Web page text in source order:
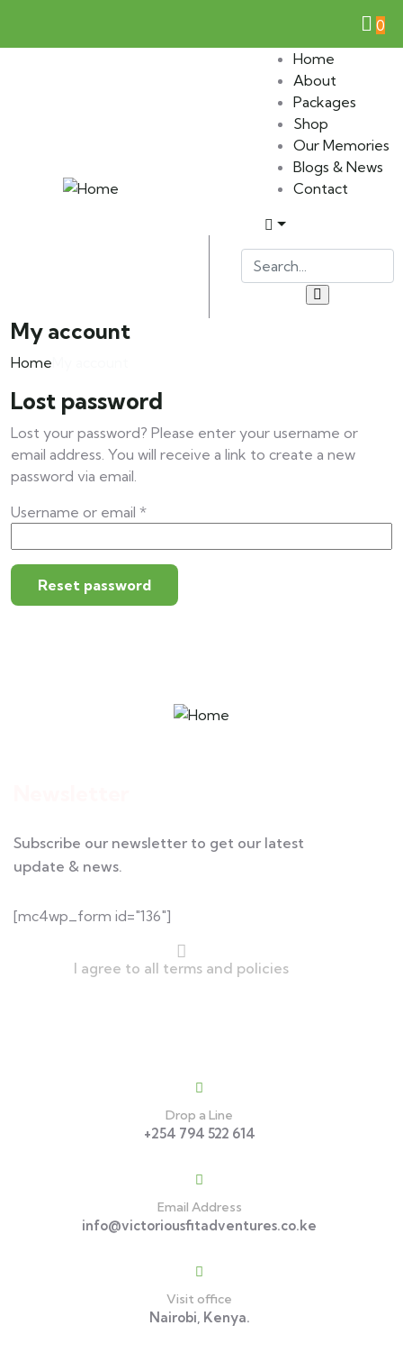
0
Home
About
Packages
Shop
Our Memories
Blogs & News
Contact
My account
Home
Lost password
Lost your password? Please enter your username or
email address. You will receive a link to create a new
password via email.
Username or email *
Reset password
Subscribe our newsletter to get our latest
update & news.
[mc4wp_form id="136"]
I agree to all terms and policies
Drop a Line
+254 794 522 614
Email Address
info@victoriousfitadventures.co.ke
Visit office
Nairobi, Kenya.